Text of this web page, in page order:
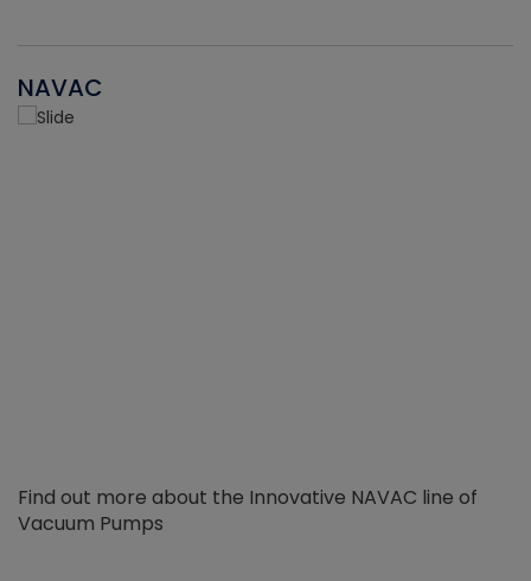
NAVAC
Find out more about the Innovative NAVAC line of
Vacuum Pumps